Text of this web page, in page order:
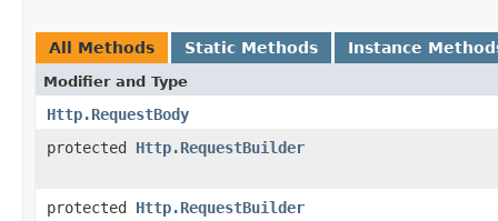
All Methods Static Methods Instance
Modifier and Type
Http.RequestBody
protected Http.RequestBuilder
protected Http.RequestBuilder